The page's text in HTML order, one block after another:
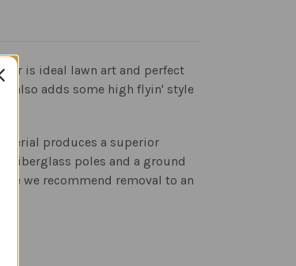
is ideal lawn art and perfect
also adds some high flyin' style
produces a superior
fiberglass poles and a ground
we recommend removal to an